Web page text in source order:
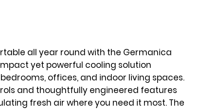
all year round with the Germanica
yet powerful cooling solution
offices, and indoor living spaces.
and thoughtfully engineered features
fresh air where you need it most. The